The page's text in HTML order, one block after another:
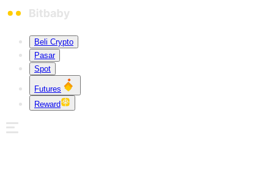
Beli Crypto
Pasar
Spot
Futures
Reward